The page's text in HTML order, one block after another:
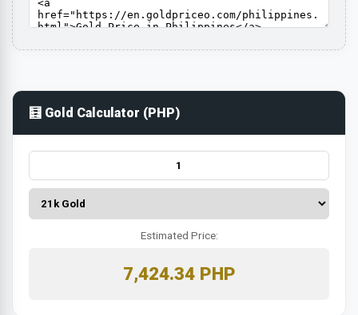
🧮 Gold Calculator (PHP)
Estimated Price:
7,424.34 PHP